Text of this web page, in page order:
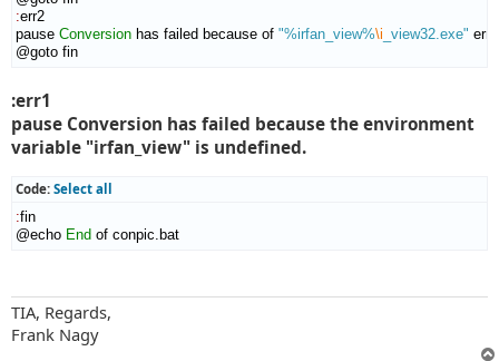
:err2
pause Conversion has failed because of "%irfan_view%\i _view32.exe"
@goto fin
:err1
pause Conversion has failed because the environment
variable "irfan_view" is undefined.
Code: Select all
:fin
@echo End of conpic.bat
TIA, Regards,
Frank Nagy